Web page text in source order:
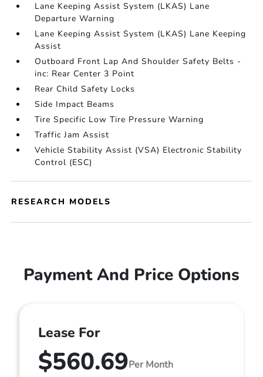
Lane Keeping Assist System (LKAS) Lane
Departure Warning
Lane Keeping Assist System (LKAS) Lane Keeping
Assist
Outboard Front Lap And Shoulder Safety Belts -
inc: Rear Center 3 Point
Rear Child Safety Locks
Side Impact Beams
Tire Specific Low Tire Pressure Warning
Traffic Jam Assist
Vehicle Stability Assist (VSA) Electronic Stability
Control (ESC)
RESEARCH MODELS
Payment And Price Options
Lease For
$560.69Per Month